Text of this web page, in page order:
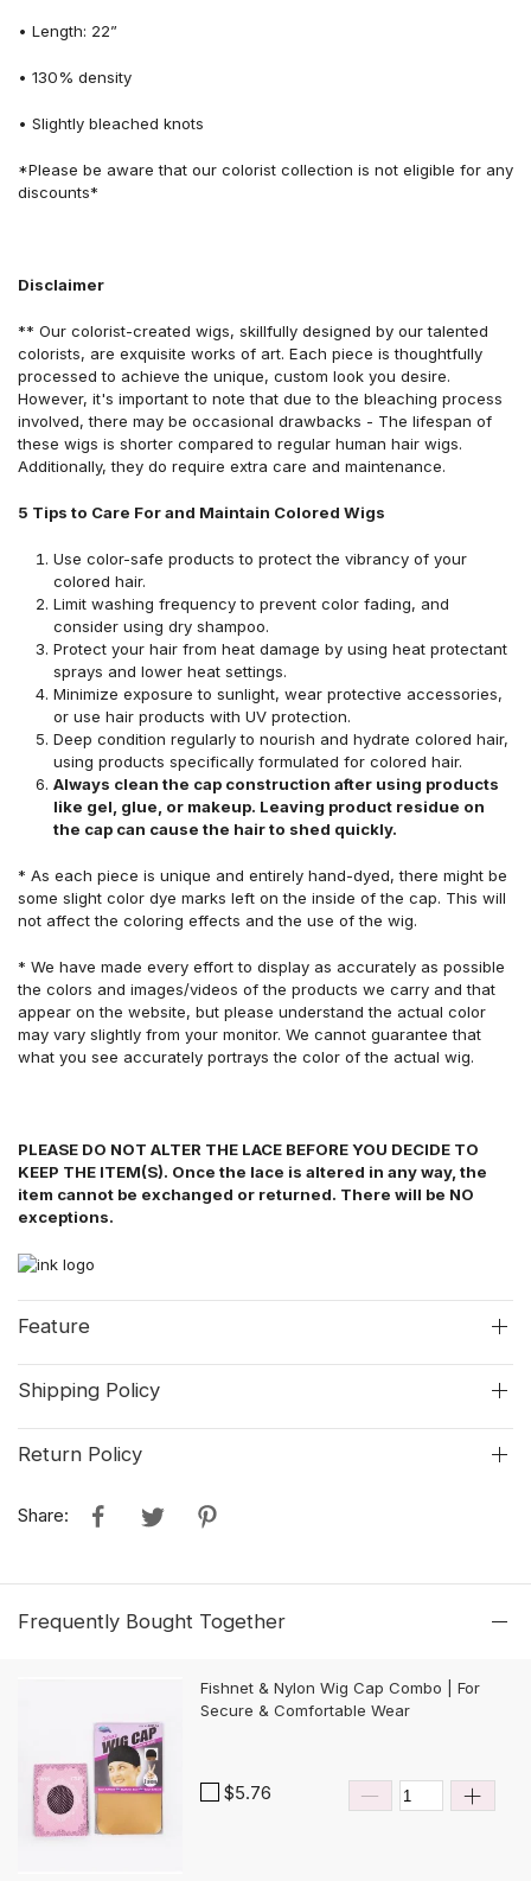
• Length: 22”
• 130% density
• Slightly bleached knots
*Please be aware that our colorist collection is not eligible for any
discounts*
Disclaimer
** Our colorist-created wigs, skillfully designed by our talented
colorists, are exquisite works of art. Each piece is thoughtfully
processed to achieve the unique, custom look you desire.
However, it's important to note that due to the bleaching process
involved, there may be occasional drawbacks - The lifespan of
these wigs is shorter compared to regular human hair wigs.
Additionally, they do require extra care and maintenance.
5 Tips to Care For and Maintain Colored Wigs
Use color-safe products to protect the vibrancy of your
colored hair.
Limit washing frequency to prevent color fading, and
consider using dry shampoo.
Protect your hair from heat damage by using heat protectant
sprays and lower heat settings.
Minimize exposure to sunlight, wear protective accessories,
or use hair products with UV protection.
Deep condition regularly to nourish and hydrate colored hair,
using products specifically formulated for colored hair.
Always clean the cap construction after using products
like gel, glue, or makeup. Leaving product residue on
the cap can cause the hair to shed quickly.
* As each piece is unique and entirely hand-dyed, there might be
some slight color dye marks left on the inside of the cap. This will
not affect the coloring effects and the use of the wig.
* We have made every effort to display as accurately as possible
the colors and images/videos of the products we carry and that
appear on the website, but please understand the actual color
may vary slightly from your monitor. We cannot guarantee that
what you see accurately portrays the color of the actual wig.
PLEASE DO NOT ALTER THE LACE BEFORE YOU DECIDE TO
KEEP THE ITEM(S). Once the lace is altered in any way, the
item cannot be exchanged or returned. There will be NO
exceptions.
Feature
Shipping Policy
Return Policy
Share:
Frequently Bought Together
Fishnet & Nylon Wig Cap Combo | For
Secure & Comfortable Wear
$5.76